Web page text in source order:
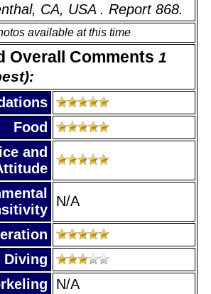
CA, USA . Report 868.
available at this time
Overall Comments 1
Food
and
N/A
Diving
N/A